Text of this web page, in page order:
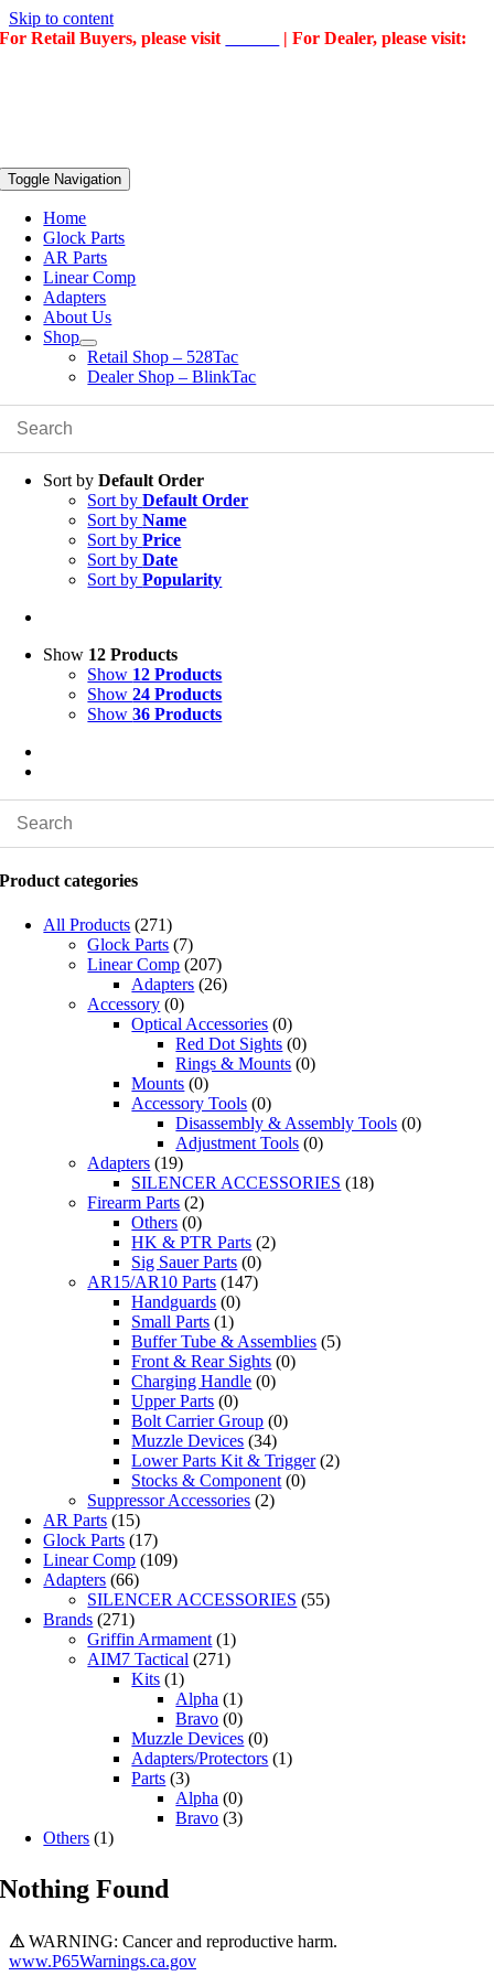
Skip to content
For Retail Buyers, please visit
| For Dealer, please visit:
Toggle Navigation
Home
Glock Parts
AR Parts
Linear Comp
Adapters
About Us
Shop
Retail Shop – 528Tac
Dealer Shop – BlinkTac
Sort byDefault Order
Sort byDefault Order
Sort byName
Sort byPrice
Sort byDate
Sort byPopularity
Show 12 Products
Show 12 Products
Show24 Products
Show36 Products
Product categories
All Products (271)
Glock Parts (7)
Linear Comp (207)
Adapters (26)
Accessory (0)
Optical Accessories (0)
Red Dot Sights (0)
Rings & Mounts (0)
Mounts (0)
Accessory Tools (0)
Disassembly & Assembly Tools (0)
Adjustment Tools (0)
Adapters (19)
SILENCER ACCESSORIES (18)
Firearm Parts (2)
Others (0)
HK & PTR Parts (2)
Sig Sauer Parts (0)
AR15/AR10 Parts (147)
Handguards (0)
Small Parts (1)
Buffer Tube & Assemblies (5)
Front & Rear Sights (0)
Charging Handle (0)
Upper Parts (0)
Bolt Carrier Group (0)
Muzzle Devices (34)
Lower Parts Kit & Trigger (2)
Stocks & Component (0)
Suppressor Accessories (2)
AR Parts (15)
Glock Parts (17)
Linear Comp (109)
Adapters (66)
SILENCER ACCESSORIES (55)
Brands (271)
Griffin Armament (1)
AIM7 Tactical (271)
Kits (1)
Alpha (1)
Bravo (0)
Muzzle Devices (0)
Adapters/Protectors (1)
Parts (3)
Alpha (0)
Bravo (3)
Others (1)
Nothing Found
⚠ WARNING: Cancer and reproductive harm.
www.P65Warnings.ca.gov